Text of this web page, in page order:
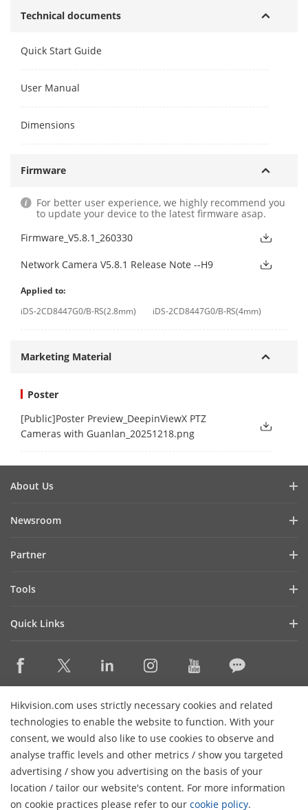
Technical documents
Quick Start Guide
User Manual
Dimensions
Firmware
For better user experience, we highly recommend you
to update your device to the latest firmware asap.
Firmware_V5.8.1_260330
Network Camera V5.8.1 Release Note --H9
Applied to:
iDS-2CD8447G0/B-RS(2.8mm)
iDS-2CD8447G0/B-RS(4mm)
Marketing Material
Poster
[Public]Poster Preview_DeepinViewX PTZ
Cameras with Guanlan_20251218.png
Hikvision.com uses strictly necessary cookies and related
technologies to enable the website to function. With your
consent, we would also like to use cookies to observe and
analyse traffic levels and other metrics / show you targeted
advertising / show you advertising on the basis of your
location / tailor our website's content. For more information
on cookie practices please refer to our cookie policy.
About Us
Cybersecurity
Focused on Quality
FAQs
Newsroom
Success Stories
Partner
Find A Technology Partner
Hikvision Embedded Open Platform (HEOP)
Tools
Management Software
Integration SDKs
Quick Links
Where to Buy
Hikvision eLearning
Event List
Sitemap
Contact Us
Subscribe Newsletter
© 2026 Hangzhou Hikvision Digital Technology Co., Ltd. All
Rights Reserved.